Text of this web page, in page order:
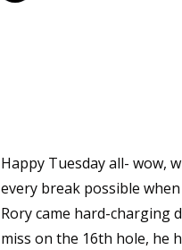
Happy Tuesday all- wow,
every break possible
Rory came hard-charging
miss on the 16th hole, he